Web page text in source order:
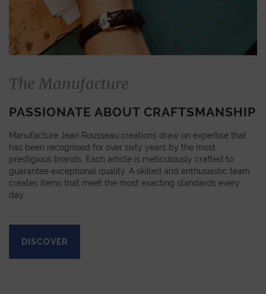
The Manufacture
PASSIONATE ABOUT CRAFTSMANSHIP
Manufacture Jean Rousseau creations draw on expertise that
has been recognised for over sixty years by the most
prestigious brands. Each article is meticulously crafted to
guarantee exceptional quality. A skilled and enthusiastic team
creates items that meet the most exacting standards every
day.
DISCOVER